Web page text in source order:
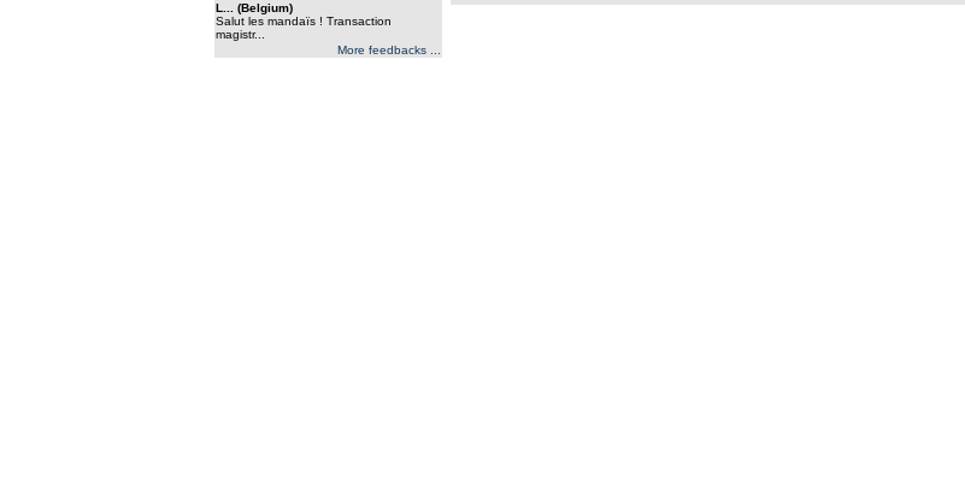
L... (Belgium)
Salut les mandaïs ! Transaction
magistr...
More feedbacks ...